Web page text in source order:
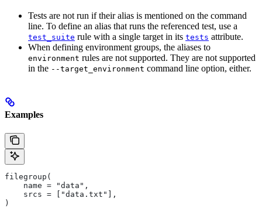
Tests are not run if their alias is mentioned on the command
line. To define an alias that runs the referenced test, use a
test_suite rule with a single target in its tests attribute.
When defining environment groups, the aliases to
environment rules are not supported. They are not supported
in the --target_environment command line option, either.
Examples
filegroup(
    name = "data",
    srcs = ["data.txt"],
)